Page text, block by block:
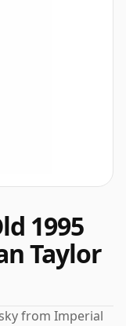
1995
Taylor
from Imperial